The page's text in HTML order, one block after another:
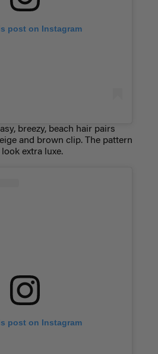
post on Instagram
breezy, beach hair pairs
and brown clip. The pattern
extra luxe.
post on Instagram